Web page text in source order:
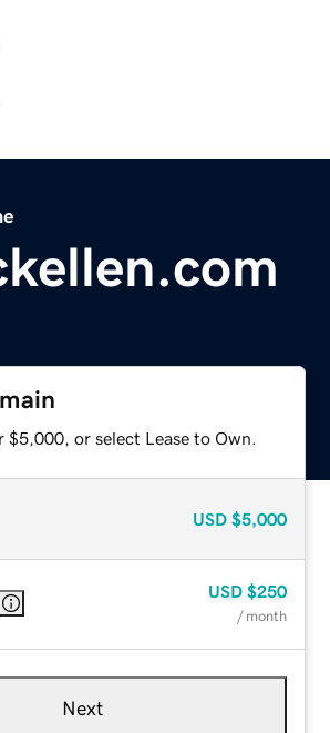
or select Lease to Own.
USD $5,000
USD $250
/ month
Next